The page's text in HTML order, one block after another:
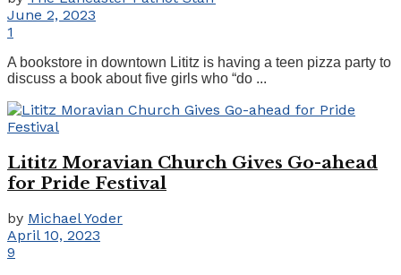
June 2, 2023
1
A bookstore in downtown Lititz is having a teen pizza party to
discuss a book about five girls who “do ...
Lititz Moravian Church Gives Go-ahead
for Pride Festival
by Michael Yoder
April 10, 2023
9